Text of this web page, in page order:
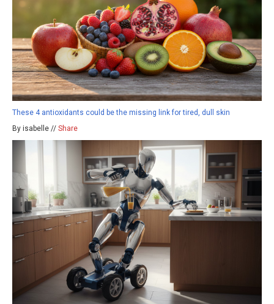
These 4 antioxidants could be the missing link for tired, dull skin
By isabelle // Share